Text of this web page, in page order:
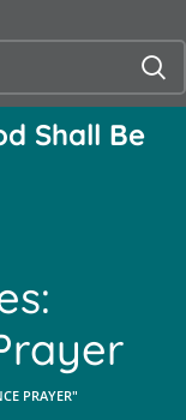
Shall Be
PRAYER"